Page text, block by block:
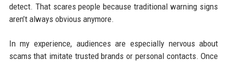
detect. That scares people because traditional warning signs
aren’t always obvious anymore.
In my experience, audiences are especially nervous about
scams that imitate trusted brands or personal contacts. Once